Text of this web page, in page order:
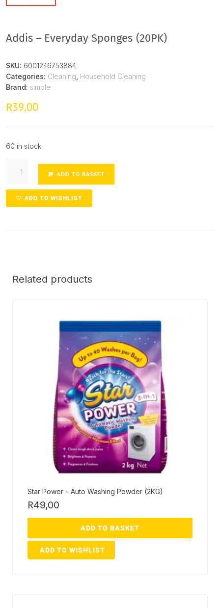
Addis – Everyday Sponges (20PK)
SKU: 6001246753884
Categories: Cleaning Household Cleaning
Brand: simple
R39,00
60 in stock
ADD TO BASKET
ADD TO WISHLIST
Related products
Star Power – Auto Washing Powder (2KG)
R49,00
ADD TO BASKET
ADD TO WISHLIST